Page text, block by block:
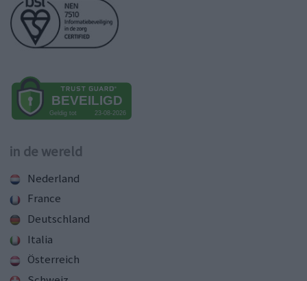
in de wereld
Nederland
France
Deutschland
Italia
Österreich